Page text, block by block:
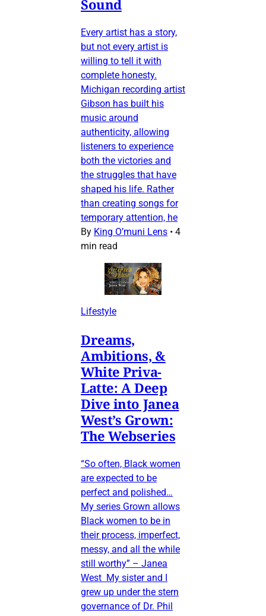
Sound
Every artist has a story,
but not every artist is
willing to tell it with
complete honesty.
Michigan recording artist
Gibson has built his
music around
authenticity, allowing
listeners to experience
both the victories and
the struggles that have
shaped his life. Rather
than creating songs for
temporary attention, he
By King O’muni Lens • 4
min read
Lifestyle
Dreams,
Ambitions, &
White Priva-
Latte: A Deep
Dive into Janea
West’s Grown:
The Webseries
“So often, Black women
are expected to be
perfect and polished…
My series Grown allows
Black women to be in
their process, imperfect,
messy, and all the while
still worthy” – Janea
West My sister and I
grew up under the stern
governance of Dr. Phil